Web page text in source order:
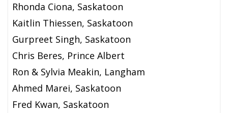
Rhonda Ciona, Saskatoon
Kaitlin Thiessen, Saskatoon
Gurpreet Singh, Saskatoon
Chris Beres, Prince Albert
Ron & Sylvia Meakin, Langham
Ahmed Marei, Saskatoon
Fred Kwan, Saskatoon